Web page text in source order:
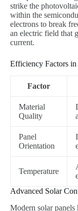
strike the
within the
electrons to break
an electric field that
current.
Efficiency Factors
Factor
Material
Quality
Panel
Orientation
Temperature
Advanced Solar
Modern solar